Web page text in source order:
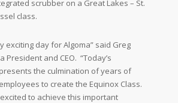
scrubber on a Great Lakes – St.
class.
exciting day for Algoma” said Greg
President and CEO. “Today’s
the culmination of years of
to create the Equinox Class.
to achieve this important